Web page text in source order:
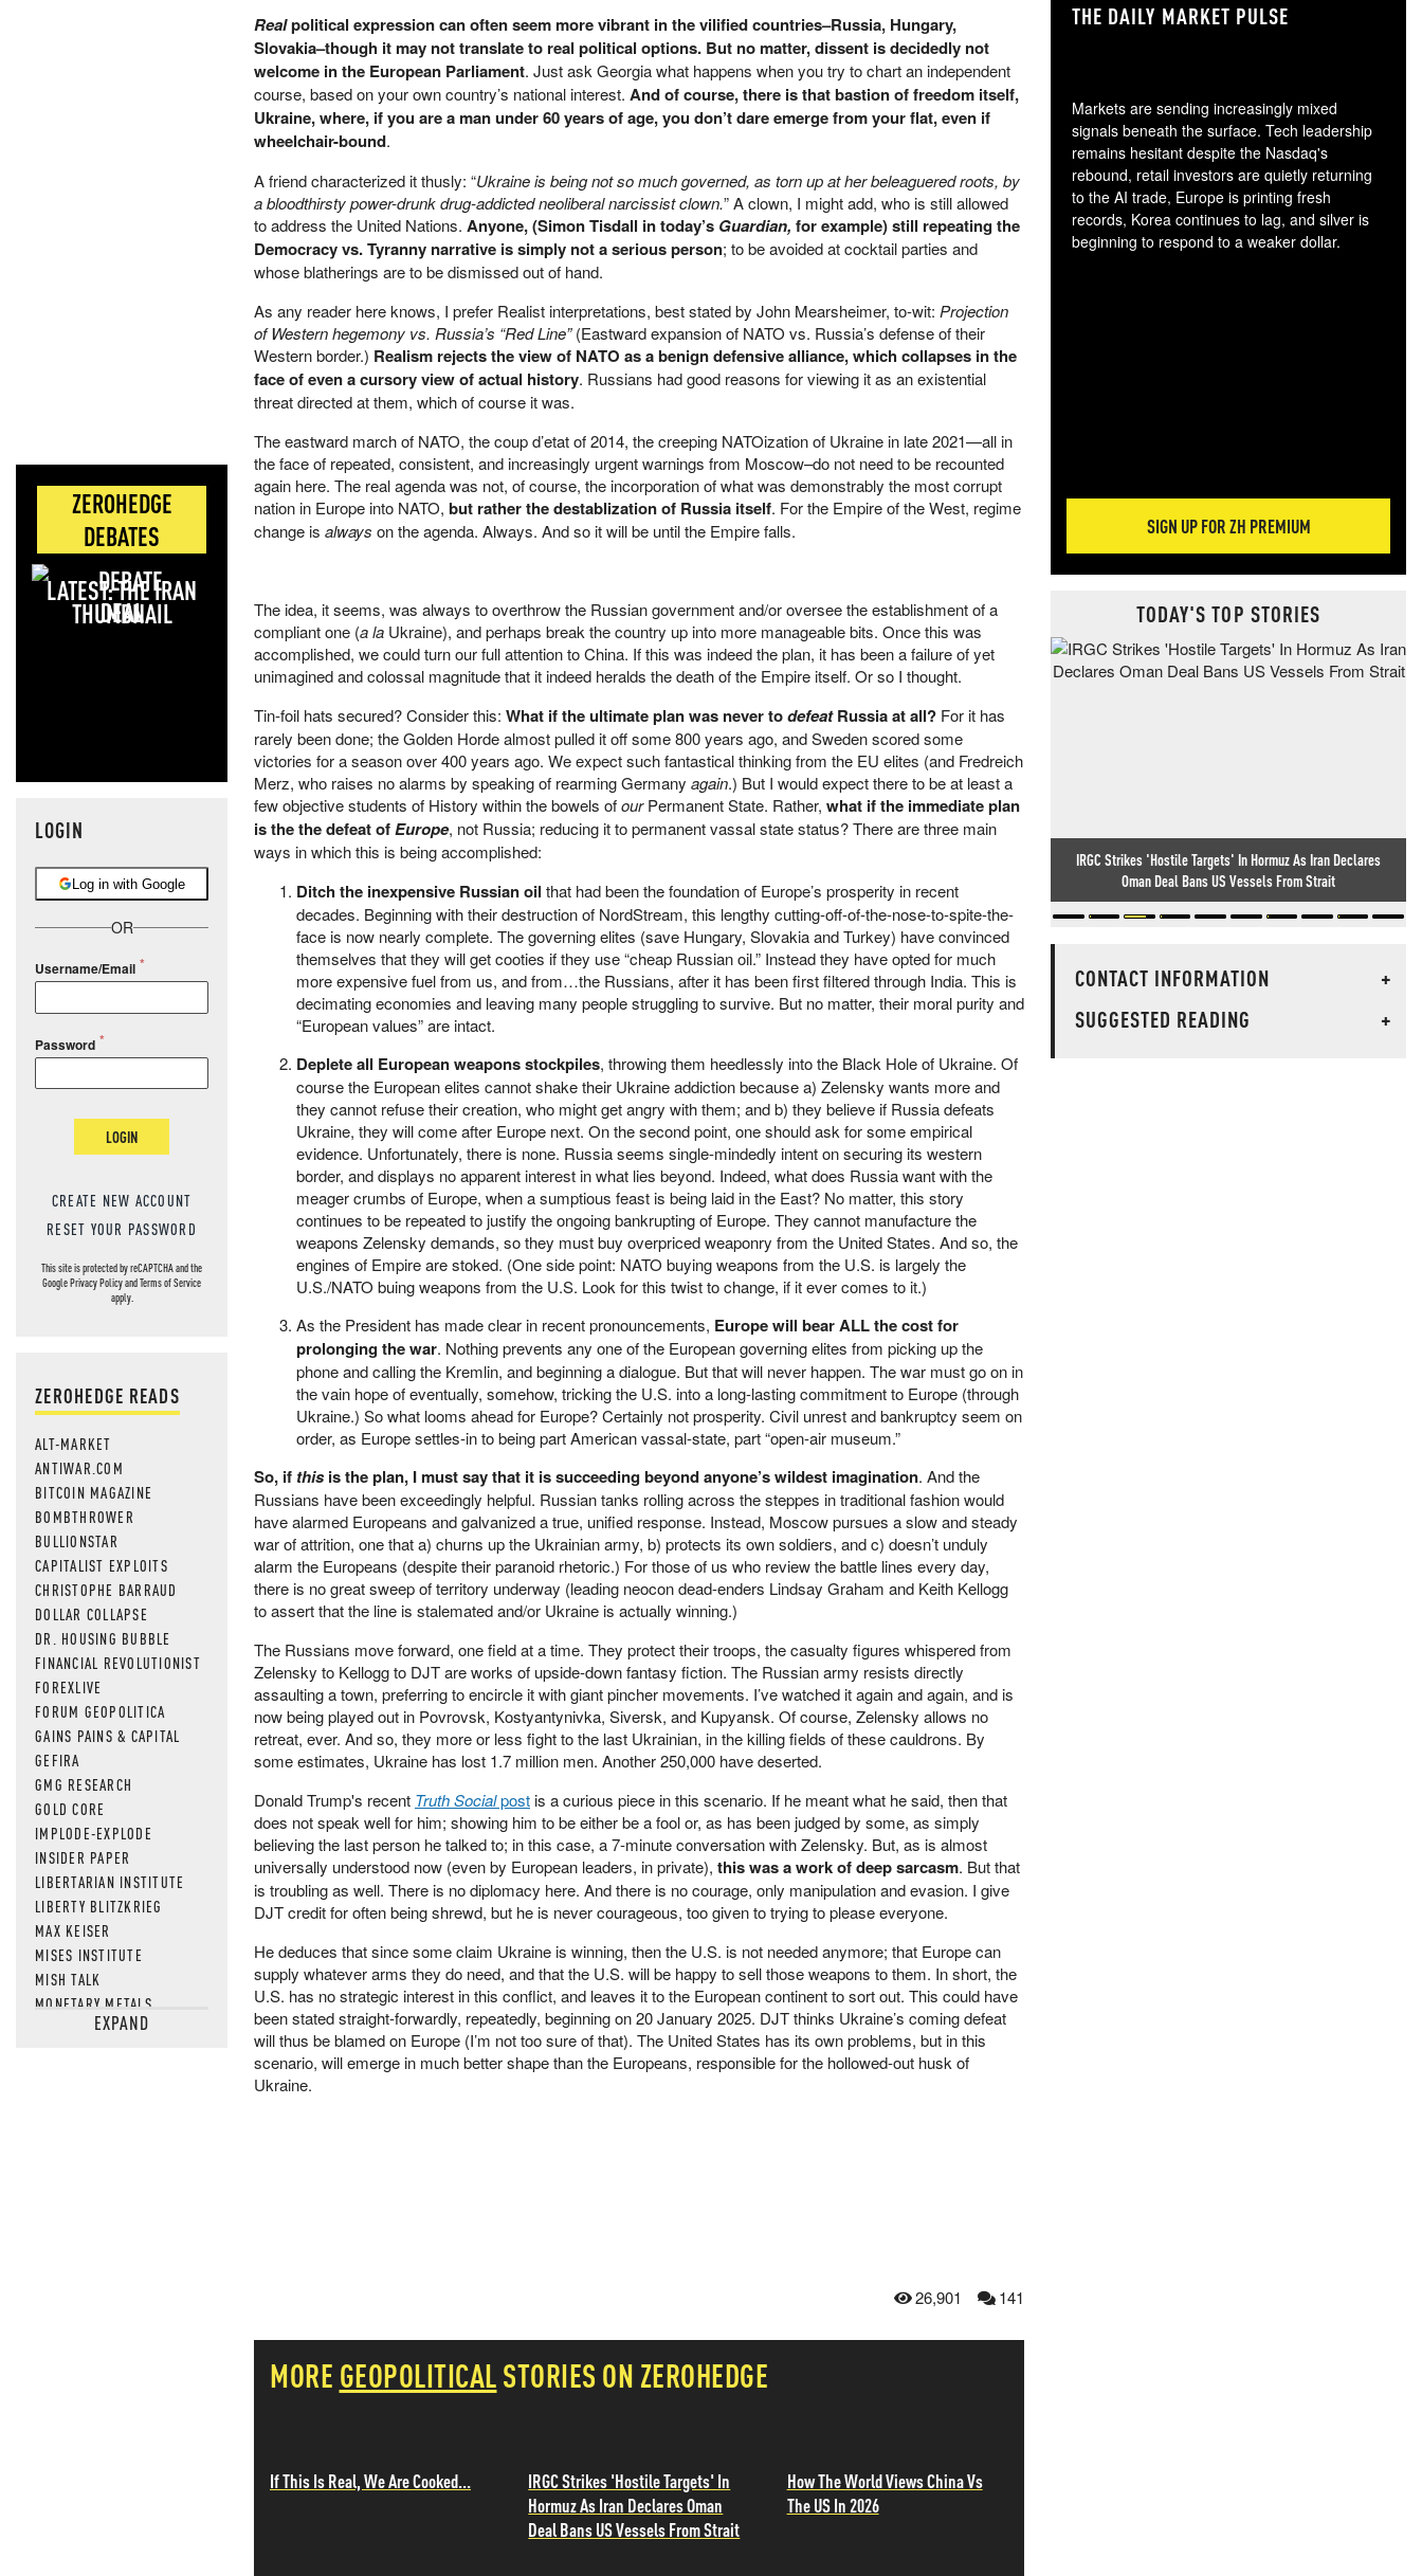
ZEROHEDGE
DEBATES
LATEST: THE IRAN
DEAL
LOGIN
Log in with Google
OR
Username/Email
Password
LOGIN
CREATE NEW ACCOUNT
RESET YOUR PASSWORD
This site is protected by reCAPTCHA and the
GooglePrivacy PolicyandTerms of Service
apply.
ZEROHEDGE READS
ALT-MARKET
ANTIWAR.COM
BITCOIN MAGAZINE
BOMBTHROWER
BULLIONSTAR
CAPITALIST EXPLOITS
CHRISTOPHE BARRAUD
DOLLAR COLLAPSE
DR. HOUSING BUBBLE
FINANCIAL REVOLUTIONIST
FOREXLIVE
FORUM GEOPOLITICA
GAINS PAINS & CAPITAL
GEFIRA
GMG RESEARCH
GOLD CORE
IMPLODE-EXPLODE
INSIDER PAPER
LIBERTARIAN INSTITUTE
LIBERTY BLITZKRIEG
MAX KEISER
MISES INSTITUTE
MISH TALK
MONETARY METALS
NEWSQUAWKEXPAND
Realpolitical expression can often seem more vibrant in the vilified countries–Russia, Hungary,
Slovakia–though it may not translate to real political options. But no matter, dissent is decidedly not
welcome in the European Parliament. Just ask Georgia what happens when you try to chart an independent
course, based on your own country’s national interest. And of course, there is that bastion of freedom itself,
Ukraine, where, if you are a man under 60 years of age, you don’t dare emerge from your flat, even if
wheelchair-bound.
A friend characterized it thusly: “Ukraine is being not so much governed, as torn up at her beleaguered roots, by
a bloodthirsty power-drunk drug-addicted neoliberal narcissist clown.” A clown, I might add, who is still allowed
to address the United Nations. Anyone, (Simon Tisdall in today’s Guardian, for example) still repeating the
Democracy vs. Tyranny narrative is simply not a serious person; to be avoided at cocktail parties and
whose blatherings are to be dismissed out of hand.
As any reader here knows, I prefer Realist interpretations, best stated by John Mearsheimer, to-wit: Projection
of Western hegemony vs. Russia’s “Red Line”(Eastward expansion of NATO vs. Russia’s defense of their
Western border.) Realism rejects the view of NATO as a benign defensive alliance, which collapses in the
face of even a cursory view of actual history. Russians had good reasons for viewing it as an existential
threat directed at them, which of course it was.
The eastward march of NATO, the coup d’etat of 2014, the creeping NATOization of Ukraine in late 2021—all in
the face of repeated, consistent, and increasingly urgent warnings from Moscow–do not need to be recounted
again here. The real agenda was not, of course, the incorporation of what was demonstrably the most corrupt
nation in Europe into NATO, but rather the destablization of Russia itself. For the Empire of the West, regime
change is always on the agenda. Always. And so it will be until the Empire falls.
The idea, it seems, was always to overthrow the Russian government and/or oversee the establishment of a
compliant one (a la Ukraine), and perhaps break the country up into more manageable bits. Once this was
accomplished, we could turn our full attention to China. If this was indeed the plan, it has been a failure of yet
unimagined and colossal magnitude that it indeed heralds the death of the Empire itself. Or so I thought.
Tin-foil hats secured? Consider this: What if the ultimate plan was never todefeatRussia at all? For it has
rarely been done; the Golden Horde almost pulled it off some 800 years ago, and Sweden scored some
victories for a season over 400 years ago. We expect such fantastical thinking from the EU elites (and Fredreich
Merz, who raises no alarms by speaking of rearming Germany again.) But I would expect there to be at least a
few objective students of History within the bowels ofourPermanent State. Rather, what if the immediate plan
is the the defeat ofEurope, not Russia; reducing it to permanent vassal state status? There are three main
ways in which this is being accomplished:
Ditch the inexpensive Russian oil that had been the foundation of Europe’s prosperity in recent
decades. Beginning with their destruction of NordStream, this lengthy cutting-off-of-the-nose-to-spite-the-
face is now nearly complete. The governing elites (save Hungary, Slovakia and Turkey) have convinced
themselves that they will get cooties if they use “cheap Russian oil.” Instead they have opted for much
more expensive fuel from us, and from…the Russians, after it has been first filtered through India. This is
decimating economies and leaving many people struggling to survive. But no matter, their moral purity and
“European values” are intact.
Deplete all Europeanweapons stockpiles, throwing them heedlessly into the Black Hole of Ukraine. Of
course the European elites cannot shake their Ukraine addiction because a) Zelensky wants more and
they cannot refuse their creation, who might get angry with them; and b) they believe if Russia defeats
Ukraine, they will come after Europe next. On the second point, one should ask for some empirical
evidence. Unfortunately, there is none. Russia seems single-mindedly intent on securing its western
border, and displays no apparent interest in what lies beyond. Indeed, what does Russia want with the
meager crumbs of Europe, when a sumptious feast is being laid in the East? No matter, this story
continues to be repeated to justify the ongoing bankrupting of Europe. They cannot manufacture the
weapons Zelensky demands, so they must buy overpriced weaponry from the United States. And so, the
engines of Empire are stoked. (One side point: NATO buying weapons from the U.S. is largely the
U.S./NATO buing weapons from the U.S. Look for this twist to change, if it ever comes to it.)
As the President has made clear in recent pronouncements, Europe will bear ALL the cost for
prolonging the war. Nothing prevents any one of the European governing elites from picking up the
phone and calling the Kremlin, and beginning a dialogue. But that will never happen. The war must go on in
the vain hope of eventually, somehow, tricking the U.S. into a long-lasting commitment to Europe (through
Ukraine.) So what looms ahead for Europe? Certainly not prosperity. Civil unrest and bankruptcy seem on
order, as Europe settles-in to being part American vassal-state, part “open-air museum.”
So, if thisis the plan, I must say that it is succeeding beyond anyone’s wildest imagination. And the
Russians have been exceedingly helpful. Russian tanks rolling across the steppes in traditional fashion would
have alarmed Europeans and galvanized a true, unified response. Instead, Moscow pursues a slow and steady
war of attrition, one that a) churns up the Ukrainian army, b) protects its own soldiers, and c) doesn’t unduly
alarm the Europeans (despite their paranoid rhetoric.) For those of us who review the battle lines every day,
there is no great sweep of territory underway (leading neocon dead-enders Lindsay Graham and Keith Kellogg
to assert that the line is stalemated and/or Ukraine is actually winning.)
The Russians move forward, one field at a time. They protect their troops, the casualty figures whispered from
Zelensky to Kellogg to DJT are works of upside-down fantasy fiction. The Russian army resists directly
assaulting a town, preferring to encircle it with giant pincher movements. I’ve watched it again and again, and is
now being played out in Povrovsk, Kostyantynivka, Siversk, and Kupyansk. Of course, Zelensky allows no
retreat, ever. And so, they more or less fight to the last Ukrainian, in the killing fields of these cauldrons. By
some estimates, Ukraine has lost 1.7 million men. Another 250,000 have deserted.
Donald Trump's recent Truth Socialpostis a curious piece in this scenario. If he meant what he said, then that
does not speak well for him; showing him to be either be a fool or, as has been judged by some, as simply
believing the last person he talked to; in this case, a 7-minute conversation with Zelensky. But, as is almost
universally understood now (even by European leaders, in private), this was a work of deep sarcasm. But that
is troubling as well. There is no diplomacy here. And there is no courage, only manipulation and evasion. I give
DJT credit for often being shrewd, but he is never courageous, too given to trying to please everyone.
He deduces that since some claim Ukraine is winning, then the U.S. is not needed anymore; that Europe can
supply whatever arms they do need, and that the U.S. will be happy to sell those weapons to them. In short, the
U.S. has no strategic interest in this conflict, and leaves it to the European continent to sort out. This could have
been stated straight-forwardly, repeatedly, beginning on 20 January 2025. DJT thinks Ukraine’s coming defeat
will thus be blamed on Europe (I’m not too sure of that). The United States has its own problems, but in this
scenario, will emerge in much better shape than the Europeans, responsible for the hollowed-out husk of
Ukraine.
26,901 141
MORE GEOPOLITICALSTORIES ON ZEROHEDGE
If This Is Real, We Are Cooked...
IRGC Strikes 'Hostile Targets' In
Hormuz As Iran Declares Oman
Deal Bans US Vessels From Strait
How The World Views China Vs
The US In 2026
THE DAILY MARKET PULSE
Markets are sending increasingly mixed
signals beneath the surface. Tech leadership
remains hesitant despite the Nasdaq's
rebound, retail investors are quietly returning
to the AI trade, Europe is printing fresh
records, Korea continues to lag, and silver is
beginning to respond to a weaker dollar.
SIGN UP FOR ZH PREMIUM
TODAY'S TOP STORIES
IRGC Strikes 'Hostile Targets' In Hormuz As Iran Declares
Oman Deal Bans US Vessels From Strait
CONTACT INFORMATION
+
SUGGESTED READING
+